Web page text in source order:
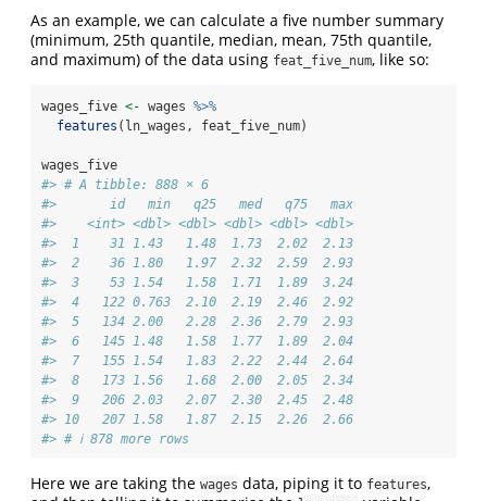
As an example, we can calculate a five number summary
(minimum, 25th quantile, median, mean, 75th quantile,
and maximum) of the data using feat_five_num, like so:
wages_five <- wages %>%
features (ln_wages, feat_five_num)
wages_five
#> # A tibble: 888 × 6
#>       id   min   q25   med   q75   max
#>    <int> <dbl> <dbl> <dbl> <dbl> <dbl>
#>  1    31 1.43   1.48  1.73  2.02  2.13
#>  2    36 1.80   1.97  2.32  2.59  2.93
#>  3    53 1.54   1.58  1.71  1.89  3.24
#>  4   122 0.763  2.10  2.19  2.46  2.92
#>  5   134 2.00   2.28  2.36  2.79  2.93
#>  6   145 1.48   1.58  1.77  1.89  2.04
#>  7   155 1.54   1.83  2.22  2.44  2.64
#>  8   173 1.56   1.68  2.00  2.05  2.34
#>  9   206 2.03   2.07  2.30  2.45  2.48
#> 10   207 1.58   1.87  2.15  2.26  2.66
#> # ℹ 878 more rows
Here we are taking the wages data, piping it to features,